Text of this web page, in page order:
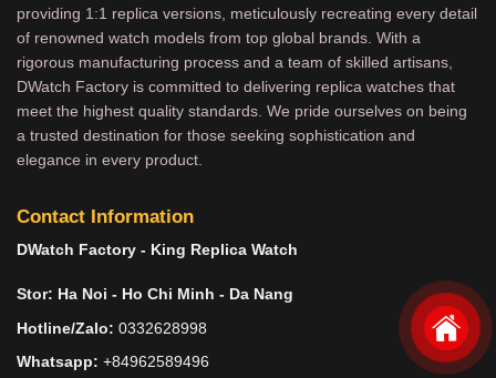
providing 1:1 replica versions, meticulously recreating every detail
of renowned watch models from top global brands. With a
rigorous manufacturing process and a team of skilled artisans,
DWatch Factory is committed to delivering replica watches that
meet the highest quality standards. We pride ourselves on being
a trusted destination for those seeking sophistication and
elegance in every product.
Contact Information
DWatch Factory - King Replica Watch
Stor: Ha Noi - Ho Chi Minh - Da Nang
Hotline/Zalo: 0332628998
Whatsapp: +84962589496